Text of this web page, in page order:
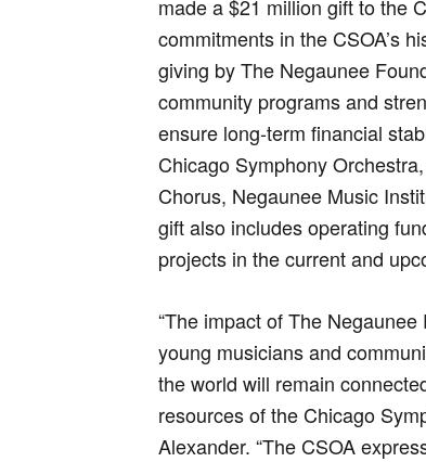
made a $21 million gift to the
commitments in the CSOA’s
giving by The Negaunee
community programs and
ensure long-term financial
Chicago Symphony
Chorus, Negaunee Music
gift also includes operating
projects in the current and
“The impact of The
young musicians and
the world will remain
resources of the Chicago
Alexander. “The CSOA